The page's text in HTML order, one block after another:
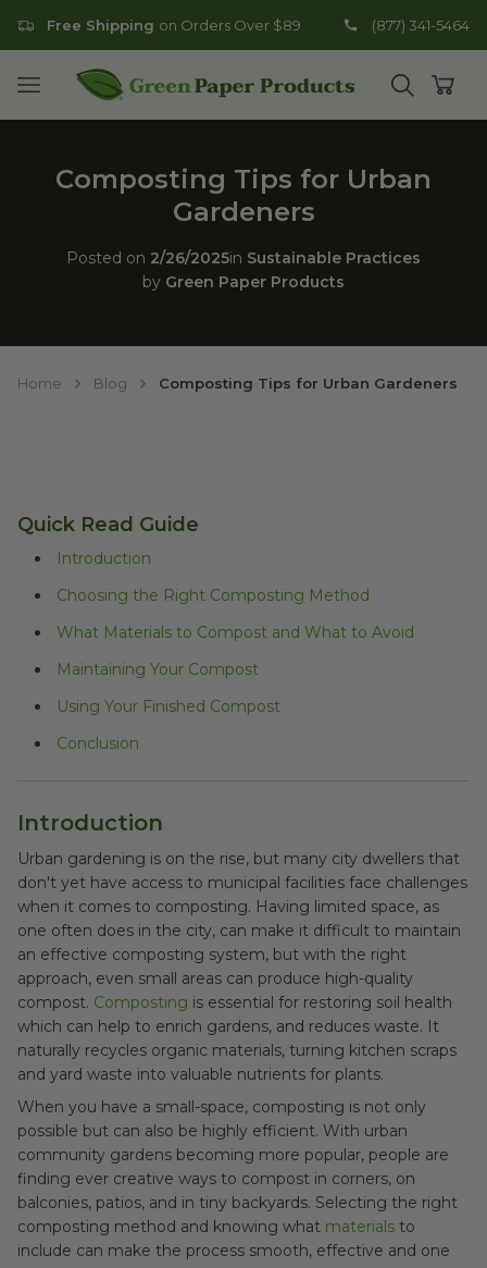
Free Shipping on Orders Over $89 (877) 341-5464
Open mobile menu
Go to homepage
Open
Composting Tips for Urban
Gardeners
Posted on 2/26/2025in Sustainable Practices
by Green Paper Products
Home Blog Composting Tips for Urban Gardeners
Quick Read Guide
Introduction
Choosing the Right Composting Method
What Materials to Compost and What to Avoid
Maintaining Your Compost
Using Your Finished Compost
Conclusion
Introduction
Urban gardening is on the rise, but many city dwellers that
don't yet have access to municipal facilities face challenges
when it comes to composting. Having limited space, as
one often does in the city, can make it difficult to maintain
an effective composting system, but with the right
approach, even small areas can produce high-quality
compost. Composting is essential for restoring soil health
which can help to enrich gardens, and reduces waste. It
naturally recycles organic materials, turning kitchen scraps
and yard waste into valuable nutrients for plants.
When you have a small-space, composting is not only
possible but can also be highly efficient. With urban
community gardens becoming more popular, people are
finding ever creative ways to compost in corners, on
balconies, patios, and in tiny backyards. Selecting the right
composting method and knowing what materials to
include can make the process smooth, effective and one